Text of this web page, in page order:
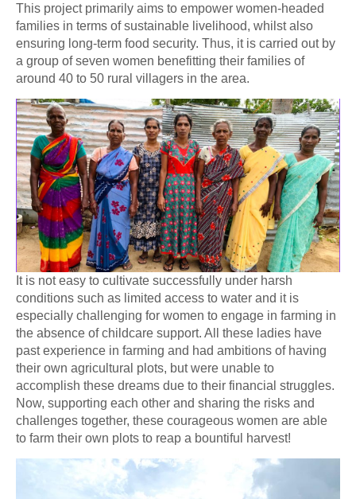
This project primarily aims to empower women-headed
families in terms of sustainable livelihood, whilst also
ensuring long-term food security. Thus, it is carried out by
a group of seven women benefitting their families of
around 40 to 50 rural villagers in the area.
It is not easy to cultivate successfully under harsh
conditions such as limited access to water and it is
especially challenging for women to engage in farming in
the absence of childcare support. All these ladies have
past experience in farming and had ambitions of having
their own agricultural plots, but were unable to
accomplish these dreams due to their financial struggles.
Now, supporting each other and sharing the risks and
challenges together, these courageous women are able
to farm their own plots to reap a bountiful harvest!